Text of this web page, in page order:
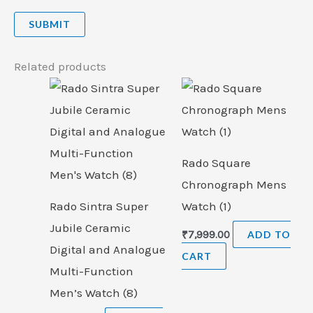
Related products
Rado Sintra Super
Jubile Ceramic
Digital and Analogue
Multi-Function
Men’s Watch (8)
Rado Square
Chronograph Mens
Watch (1)
₹7,999.00
ADD TO
CART